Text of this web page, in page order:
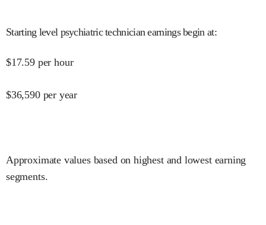
Starting level psychiatric technician earnings begin at:
$17.59 per hour
$36,590 per year
Approximate values based on highest and lowest earning
segments.